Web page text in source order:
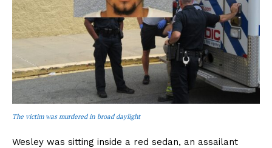
The victim was murdered in broad daylight
Wesley was sitting inside a red sedan, an assailant